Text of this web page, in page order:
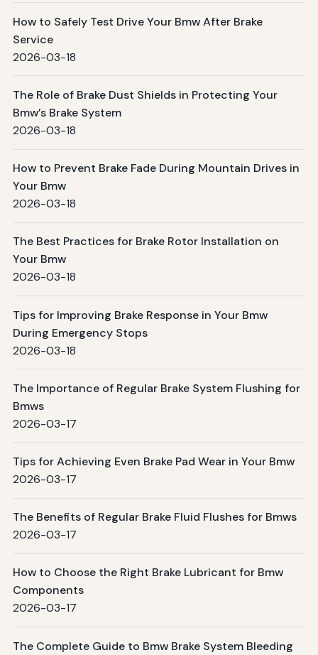
How to Safely Test Drive Your Bmw After Brake
Service
2026-03-18
The Role of Brake Dust Shields in Protecting Your
Bmw’s Brake System
2026-03-18
How to Prevent Brake Fade During Mountain Drives in
Your Bmw
2026-03-18
The Best Practices for Brake Rotor Installation on
Your Bmw
2026-03-18
Tips for Improving Brake Response in Your Bmw
During Emergency Stops
2026-03-18
The Importance of Regular Brake System Flushing for
Bmws
2026-03-17
Tips for Achieving Even Brake Pad Wear in Your Bmw
2026-03-17
The Benefits of Regular Brake Fluid Flushes for Bmws
2026-03-17
How to Choose the Right Brake Lubricant for Bmw
Components
2026-03-17
The Complete Guide to Bmw Brake System Bleeding